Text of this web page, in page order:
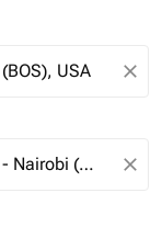
close
close